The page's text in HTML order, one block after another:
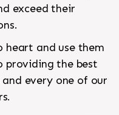
exceed their
heart and use them
the best
every one of our